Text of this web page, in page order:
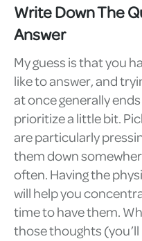
Write Down The
Answer
My guess is that you
like to answer, and
at once generally
prioritize a little bit.
are particularly
them down
often. Having the
will help you
time to have them.
those thoughts